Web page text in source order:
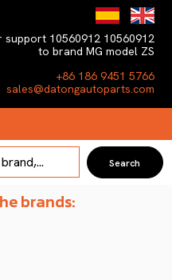
support 10560912 10560912
to brand MG model ZS
+86 186 9451 5766
sales@datongautoparts.com
brands: